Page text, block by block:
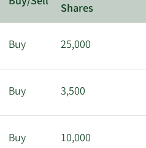
Shares
Buy 25,000
Buy 3,500
Buy 10,000